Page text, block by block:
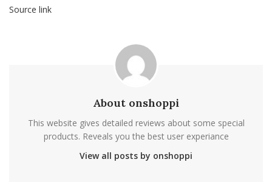
Source link
About onshoppi
This website gives detailed reviews about some special
products. Reveals you the best user experiance
View all posts by onshoppi